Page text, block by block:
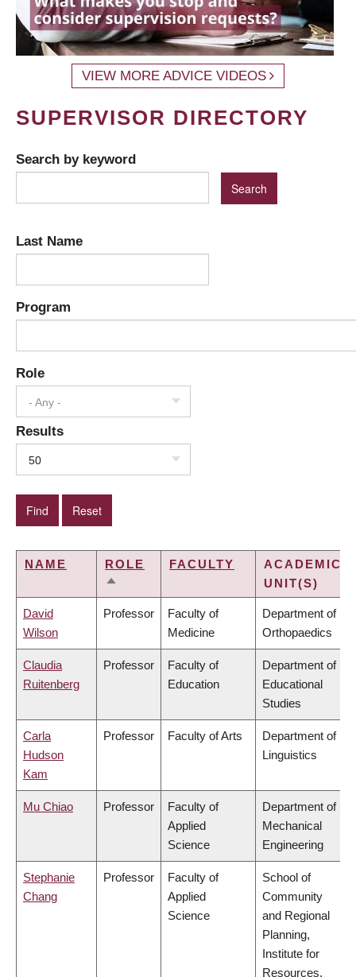
VIEW MORE ADVICE VIDEOS
SUPERVISOR DIRECTORY
Search by keyword
Last Name
Program
Role
- Any -
Results
50
NAME
ROLE
SORT
FACULTY
ACADEMIC
UNIT(S)
David
Wilson
Professor
Faculty of
Medicine
Department of
Orthopaedics
Claudia
Ruitenberg
Professor
Faculty of
Education
Department of
Educational
Studies
Carla
Hudson
Kam
Professor Faculty of Arts
Department of
Linguistics
Mu Chiao Professor
Faculty of
Applied
Science
Department of
Mechanical
Engineering
Stephanie
Chang
Professor
Faculty of
Applied
Science
School of
Community
and Regional
Planning,
Institute for
Resources,